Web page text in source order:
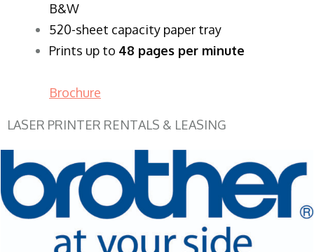
B&W
520-sheet capacity paper tray
Prints up to 48 pages per minute
Brochure
LASER PRINTER RENTALS & LEASING